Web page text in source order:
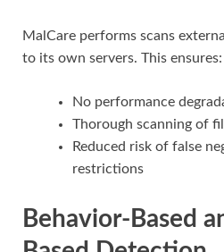
MalCare performs scans
to its own servers. This ensures:
No performance
Thorough scanning of
Reduced risk of false
restrictions
Behavior-Based